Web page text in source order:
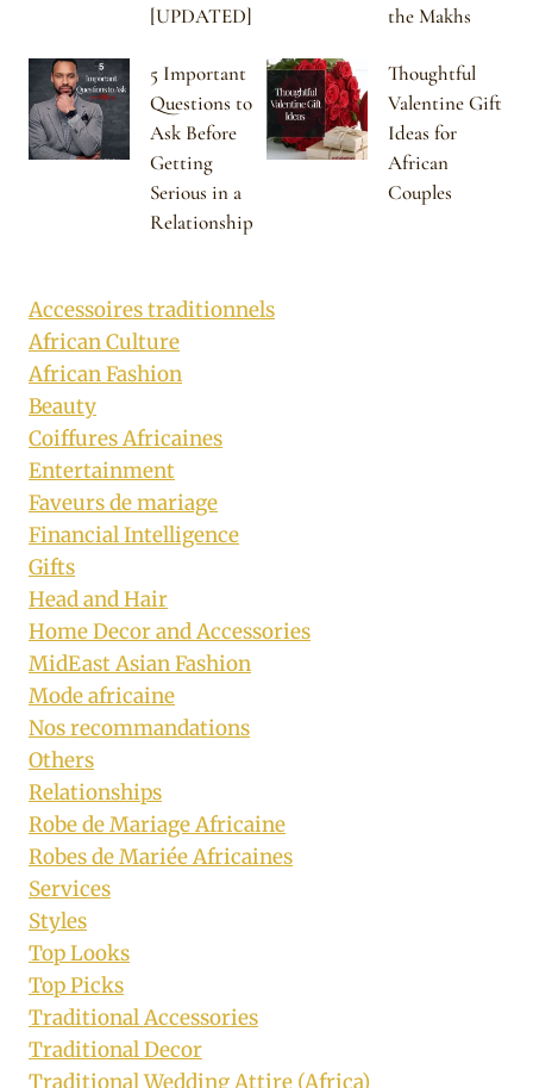
[UPDATED]
the Makhs
5 Important
Questions to
Ask Before
Getting
Serious in a
Relationship
Thoughtful
Valentine Gift
Ideas for
African
Couples
Accessoires traditionnels
African Culture
African Fashion
Beauty
Coiffures Africaines
Entertainment
Faveurs de mariage
Financial Intelligence
Gifts
Head and Hair
Home Decor and Accessories
MidEast Asian Fashion
Mode africaine
Nos recommandations
Others
Relationships
Robe de Mariage Africaine
Robes de Mariée Africaines
Services
Styles
Top Looks
Top Picks
Traditional Accessories
Traditional Decor
Traditional Wedding Attire (Africa)